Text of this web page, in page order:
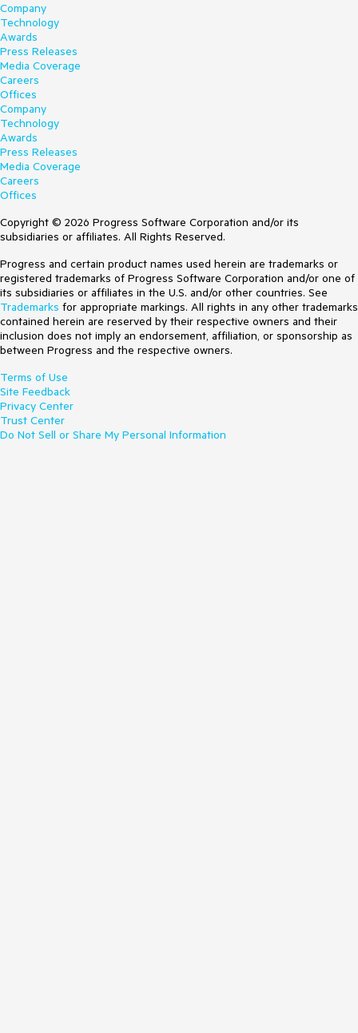
Company
Technology
Awards
Press Releases
Media Coverage
Careers
Offices
Company
Technology
Awards
Press Releases
Media Coverage
Careers
Offices
Copyright © 2026 Progress Software Corporation and/or its
subsidiaries or affiliates. All Rights Reserved.
Progress and certain product names used herein are trademarks or
registered trademarks of Progress Software Corporation and/or one of
its subsidiaries or affiliates in the U.S. and/or other countries. See
Trademarks for appropriate markings. All rights in any other trademarks
contained herein are reserved by their respective owners and their
inclusion does not imply an endorsement, affiliation, or sponsorship as
between Progress and the respective owners.
Terms of Use
Site Feedback
Privacy Center
Trust Center
Do Not Sell or Share My Personal Information